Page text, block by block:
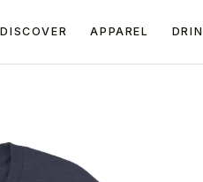
DISCOVER APPAREL